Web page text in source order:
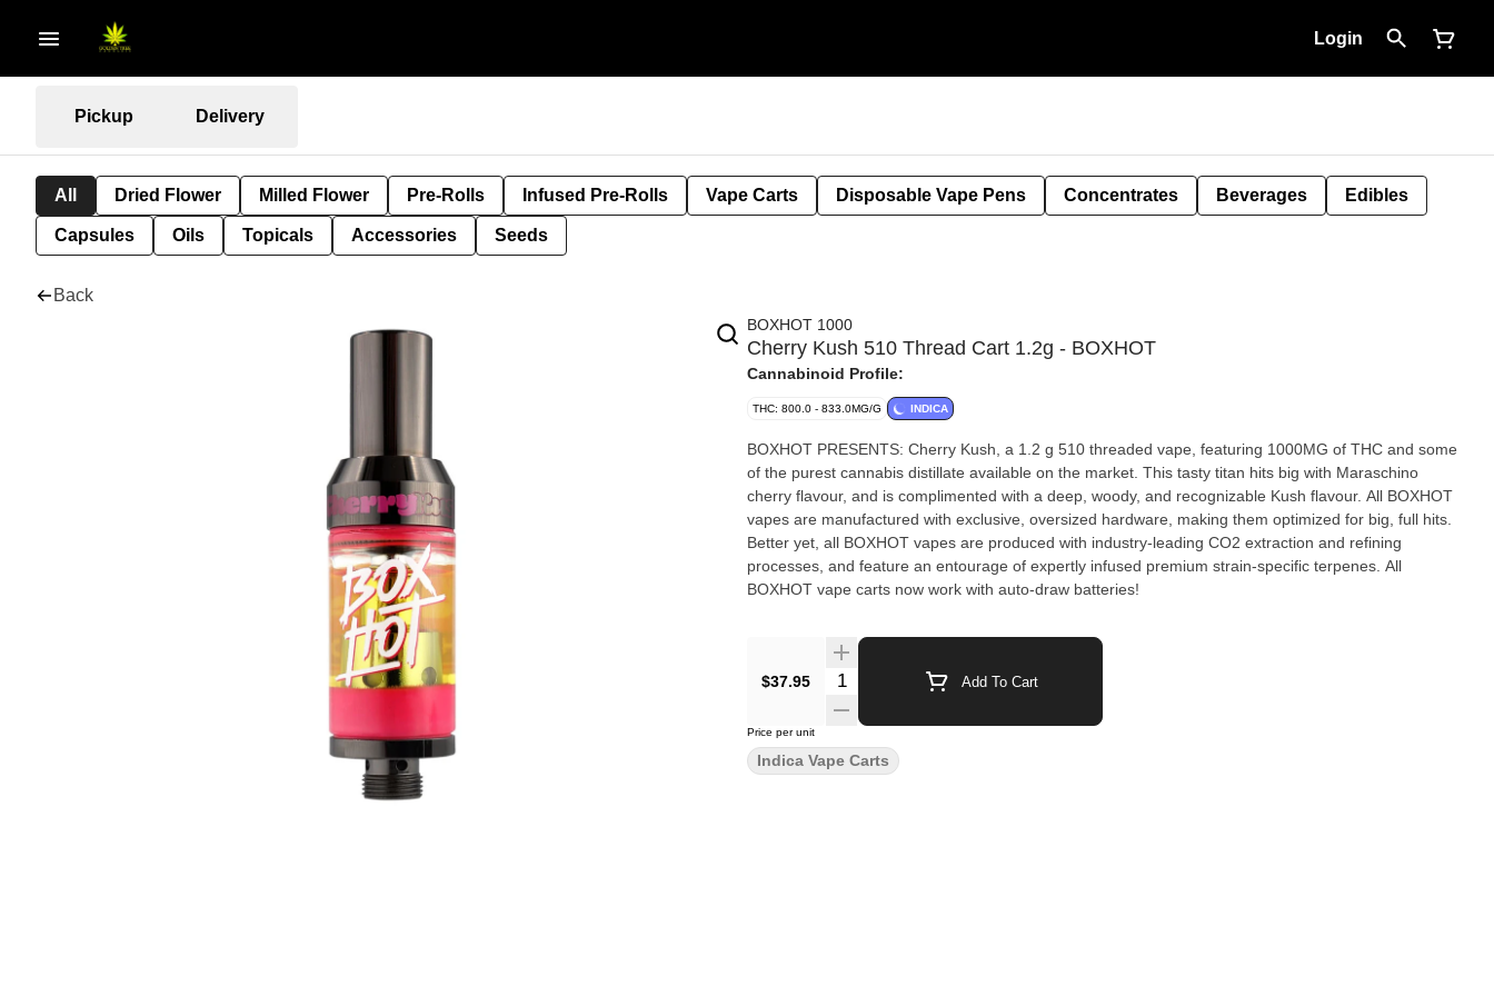
Login
Pickup Delivery
All Dried Flower Milled Flower Pre-Rolls Infused Pre-Rolls Vape Carts Disposable Vape Pens Concentrates Beverages Edibles
Capsules Oils Topicals Accessories Seeds
Back
BOXHOT 1000
Cherry Kush 510 Thread Cart 1.2g - BOXHOT
Cannabinoid Profile:
THC: 800.0 - 833.0MG/G INDICA
BOXHOT PRESENTS: Cherry Kush, a 1.2 g 510 threaded vape, featuring 1000MG of THC and some
of the purest cannabis distillate available on the market. This tasty titan hits big with Maraschino
cherry flavour, and is complimented with a deep, woody, and recognizable Kush flavour. All BOXHOT
vapes are manufactured with exclusive, oversized hardware, making them optimized for big, full hits.
Better yet, all BOXHOT vapes are produced with industry-leading CO2 extraction and refining
processes, and feature an entourage of expertly infused premium strain-specific terpenes. All
BOXHOT vape carts now work with auto-draw batteries!
$37.95 Add To Cart
Price per unit
Indica Vape Carts